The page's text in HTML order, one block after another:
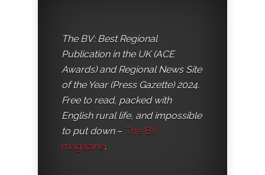
The BV: Best Regional
Publication in the UK (ACE
Awards) and Regional News Site
of the Year (Press Gazette) 2024.
Free to read, packed with
English rural life, and impossible
to put down– The BV
magazine.